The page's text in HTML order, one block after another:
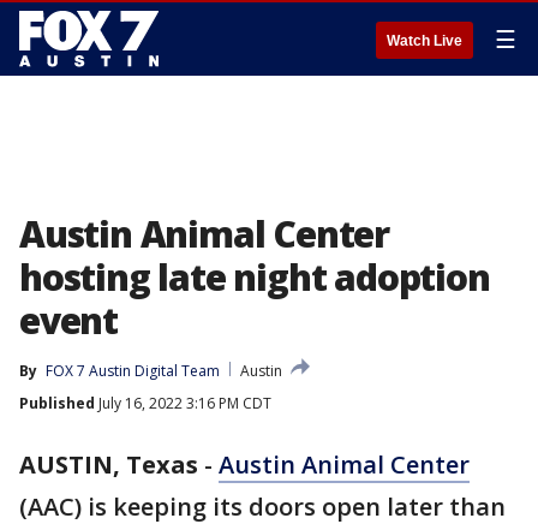
Watch Live ☰
Austin Animal Center
hosting late night adoption
event
By FOX 7 Austin Digital Team
Austin
Published July 16, 2022 3:16 PM CDT
AUSTIN, Texas - Austin Animal Center
(AAC) is keeping its doors open later than